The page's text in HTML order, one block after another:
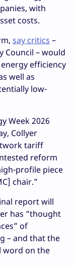
with
costs.
say critics –
Council – would
efficiency
well as
low-
Week 2026
Collyer
tariff
reform
profile piece
chair.”
report will
has “thought
of
– and that the
word on the